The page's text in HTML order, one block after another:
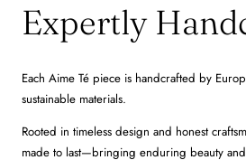
Expertly
Each Aime Té piece is handcrafted by
sustainable materials.
Rooted in timeless design and honest
made to last—bringing enduring beauty